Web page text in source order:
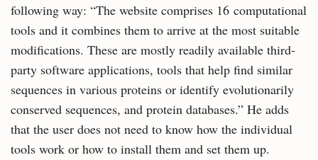
following way: “The website comprises 16 computational
tools and it combines them to arrive at the most suitable
modifications. These are mostly readily available third-
party software applications, tools that help find similar
sequences in various proteins or identify evolutionarily
conserved sequences, and protein databases.” He adds
that the user does not need to know how the individual
tools work or how to install them and set them up.